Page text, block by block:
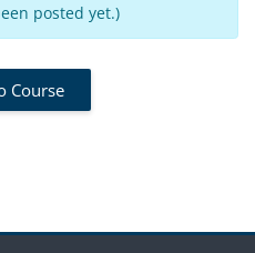
posted yet.)
Course